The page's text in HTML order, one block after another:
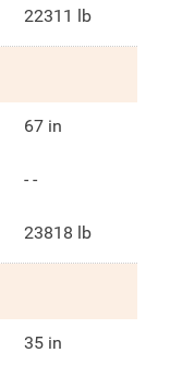
22311 lb
67 in
- -
23818 lb
35 in